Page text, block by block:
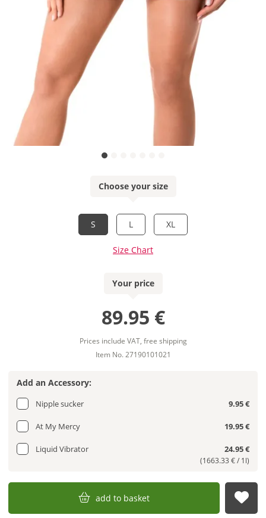
Choose your size
S L XL
Size Chart
Your price
89.95 €
Prices include VAT, free shipping
Item No. 27190101021
Add an Accessory:
Nipple sucker 9.95 €
At My Mercy 19.95 €
Liquid Vibrator 24.95 €
(1663.33 € / 1l)
add to basket